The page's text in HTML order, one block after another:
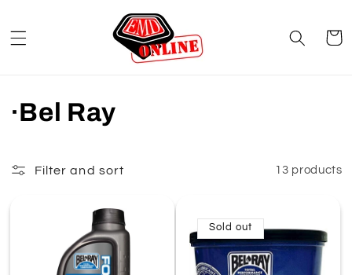
Cart
C
l
l
·Bel Ray
Filter and sort 13 products
Sold out